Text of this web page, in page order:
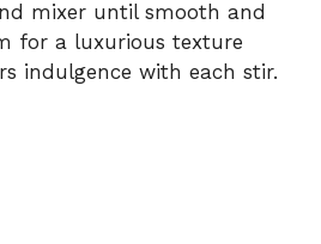
mixer until smooth and
for a luxurious texture
indulgence with each stir.